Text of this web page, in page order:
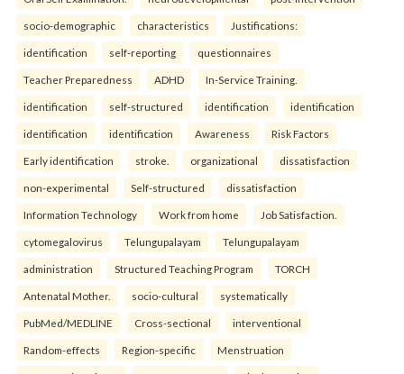
socio-demographic characteristics Justifications:
identification self-reporting questionnaires
Teacher Preparedness ADHD In-Service Training.
identification self-structured identification identification
identification identification Awareness Risk Factors
Early identification stroke. organizational dissatisfaction
non-experimental Self-structured dissatisfaction
Information Technology Work from home Job Satisfaction.
cytomegalovirus Telungupalayam Telungupalayam
administration Structured Teaching Program TORCH
Antenatal Mother. socio-cultural systematically
PubMed/MEDLINE Cross-sectional interventional
Random-effects Region-specific Menstruation